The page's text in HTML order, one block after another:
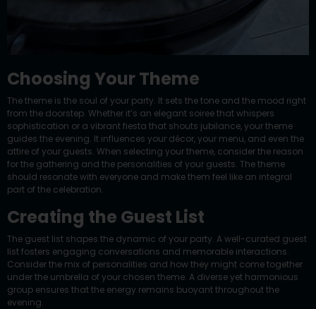
Choosing Your Theme
The theme is the soul of your party. It sets the tone and the mood right
from the doorstep. Whether it’s an elegant soiree that whispers
sophistication or a vibrant fiesta that shouts jubilance, your theme
guides the evening. It influences your décor, your menu, and even the
attire of your guests. When selecting your theme, consider the reason
for the gathering and the personalities of your guests. The theme
should resonate with everyone and make them feel like an integral
part of the celebration.
Creating the Guest List
The guest list shapes the dynamic of your party. A well-curated guest
list fosters engaging conversations and memorable interactions.
Consider the mix of personalities and how they might come together
under the umbrella of your chosen theme. A diverse yet harmonious
group ensures that the energy remains buoyant throughout the
evening.